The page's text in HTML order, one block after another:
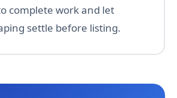
complete work and let
settle before listing.